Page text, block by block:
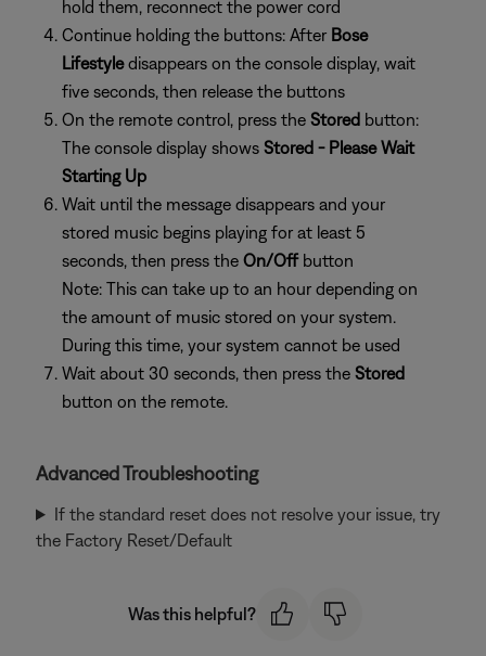
hold them, reconnect the power cord
Continue holding the buttons: After Bose
Lifestyledisappears on the console display, wait
five seconds, then release the buttons
On the remote control, press the Stored button:
The console display shows Stored - Please Wait
Starting Up
Wait until the message disappears and your
stored music begins playing for at least 5
seconds, then press the On/Offbutton
Note: This can take up to an hour depending on
the amount of music stored on your system.
During this time, your system cannot be used
Wait about 30 seconds, then press the Stored
button on the remote.
Advanced Troubleshooting
If the standard reset does not resolve your issue, try
the Factory Reset/Default
Was this helpful?